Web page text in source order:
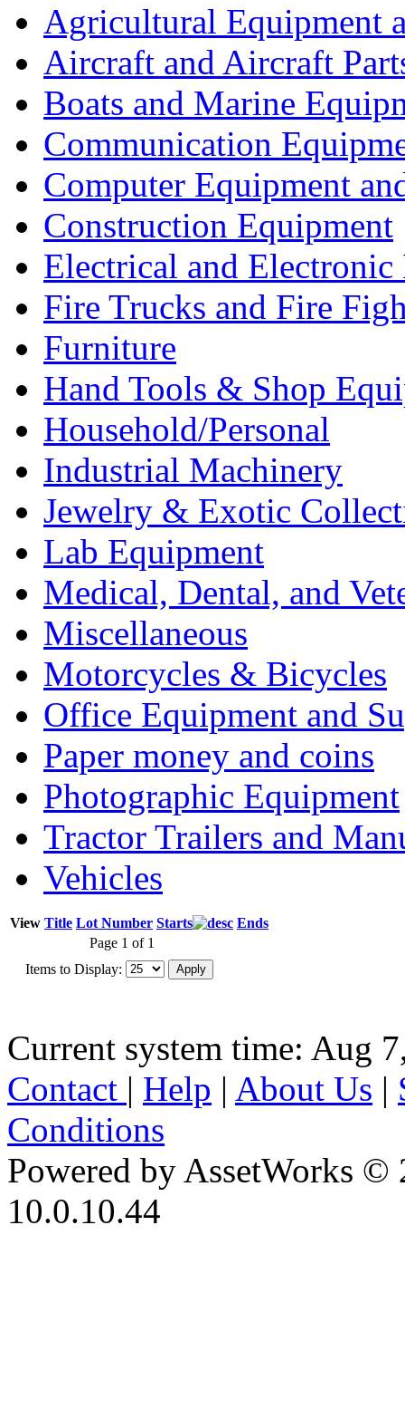
Agricultural Equipment
Aircraft and Aircraft
Boats and Marine
Communication
Computer Equipment
Construction Equipment
Electrical and Electronic
Fire Trucks and Fire
Furniture
Hand Tools & Shop
Household/Personal
Industrial Machinery
Jewelry & Exotic
Lab Equipment
Medical, Dental, and
Miscellaneous
Motorcycles & Bicycles
Office Equipment and
Paper money and coins
Photographic Equipment
Tractor Trailers and
Vehicles
View Title Lot Number Starts
Ends
Page 1 of 1
Items to Display:
Current system time: Aug
Contact | Help | About Us |
Conditions
Powered by AssetWorks ©
10.0.10.44